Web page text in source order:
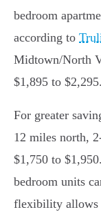
bedroom
according to
Midtown/North
$1,895 to $2,295.
For greater
12 miles north,
$1,750 to
bedroom units
flexibility allows